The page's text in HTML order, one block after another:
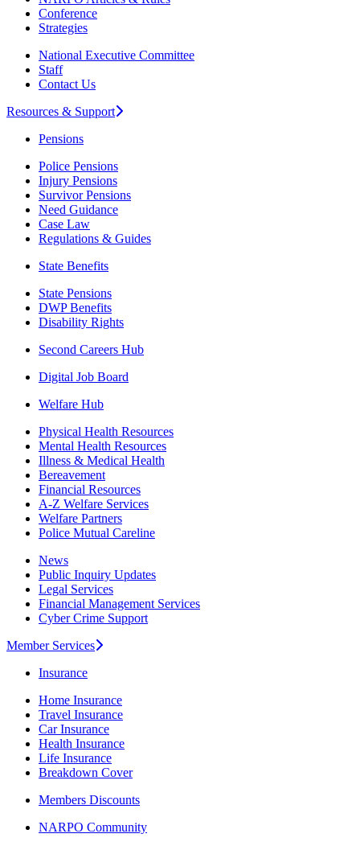
Conference
Strategies
National Executive Committee
Staff
Contact Us
Resources & Support
Pensions
Police Pensions
Injury Pensions
Survivor Pensions
Need Guidance
Case Law
Regulations & Guides
State Benefits
State Pensions
DWP Benefits
Disability Rights
Second Careers Hub
Digital Job Board
Welfare Hub
Physical Health Resources
Mental Health Resources
Illness & Medical Health
Bereavement
Financial Resources
A-Z Welfare Services
Welfare Partners
Police Mutual Careline
News
Public Inquiry Updates
Legal Services
Financial Management Services
Cyber Crime Support
Member Services
Insurance
Home Insurance
Travel Insurance
Car Insurance
Health Insurance
Life Insurance
Breakdown Cover
Members Discounts
NARPO Community